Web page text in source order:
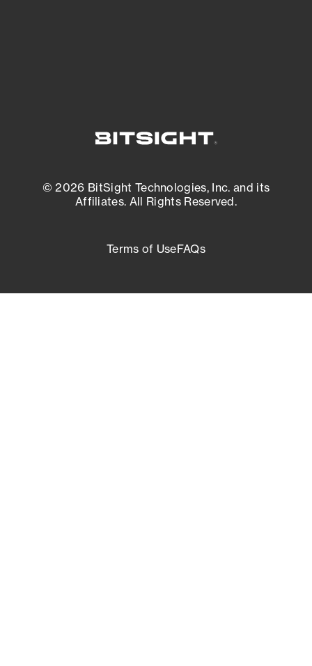
© 2026 BitSight Technologies, Inc. and its
Affiliates. All Rights Reserved.
Terms of UseFAQs